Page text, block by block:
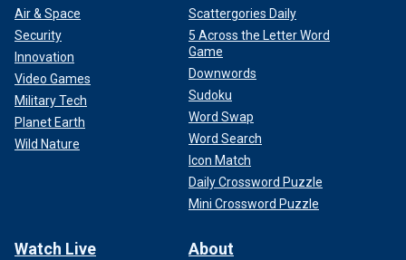
Air & Space
Security
Innovation
Video Games
Military Tech
Planet Earth
Wild Nature
Scattergories Daily
5 Across the Letter Word
Game
Downwords
Sudoku
Word Swap
Word Search
Icon Match
Daily Crossword Puzzle
Mini Crossword Puzzle
Watch Live About